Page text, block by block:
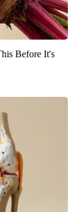
Before It's